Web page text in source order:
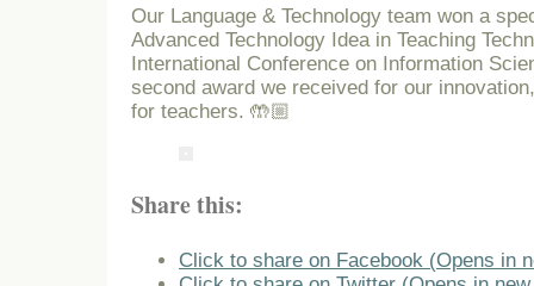
Our Language & Technology team won a
Advanced Technology Idea in Teaching
International Conference on Information
second award we received for our
for teachers. 🤲🏼
Share this:
Click to share on Facebook (Opens in